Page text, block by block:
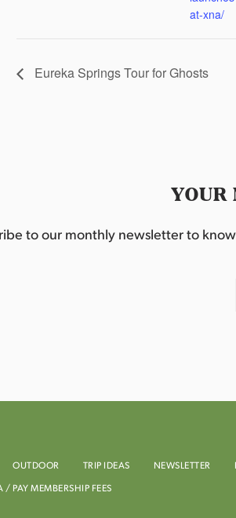
at-xna/
Eureka Springs Tour for Ghosts
YOUR
to our monthly newsletter to know
OUTDOOR TRIP IDEAS NEWSLETTER
/ PAY MEMBERSHIP FEES